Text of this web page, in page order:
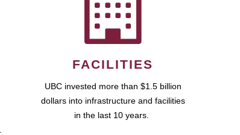
FACILITIES
UBC invested more than $1.5 billion
dollars into infrastructure and facilities
in the last 10 years.